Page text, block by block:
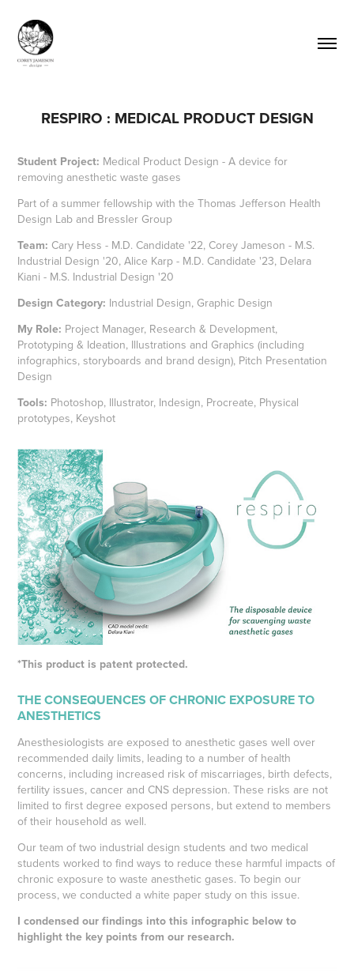
RESPIRO : MEDICAL PRODUCT DESIGN
Student Project: Medical Product Design - A device for
removing anesthetic waste gases
Part of a summer fellowship with the Thomas Jefferson Health
Design Lab and Bressler Group
Team: Cary Hess - M.D. Candidate '22, Corey Jameson - M.S.
Industrial Design '20, Alice Karp - M.D. Candidate '23, Delara
Kiani - M.S. Industrial Design '20
Design Category: Industrial Design, Graphic Design
My Role: Project Manager, Research & Development,
Prototyping & Ideation, Illustrations and Graphics (including
infographics, storyboards and brand design), Pitch Presentation
Design
Tools: Photoshop, Illustrator, Indesign, Procreate, Physical
prototypes, Keyshot
*This product is patent protected.
THE CONSEQUENCES OF CHRONIC EXPOSURE TO
ANESTHETICS
Anesthesiologists are exposed to anesthetic gases well over
recommended daily limits, leading to a number of health
concerns, including increased risk of miscarriages, birth defects,
fertility issues, cancer and CNS depression. These risks are not
limited to first degree exposed persons, but extend to members
of their household as well.
Our team of two industrial design students and two medical
students worked to find ways to reduce these harmful impacts of
chronic exposure to waste anesthetic gases. To begin our
process, we conducted a white paper study on this issue.
I condensed our findings into this infographic below to
highlight the key points from our research.